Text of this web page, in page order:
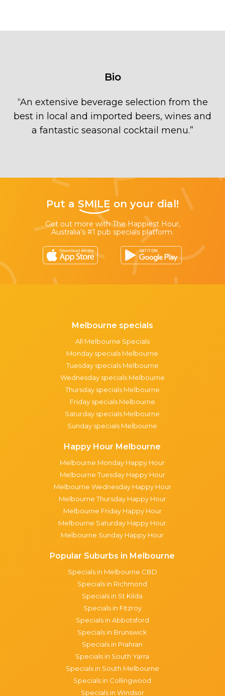
Bio
“An extensive beverage selection from the
best in local and imported beers, wines and
a fantastic seasonal cocktail menu.”
Put a SMILE on your dial!
Get out more with The Happiest Hour,
Australia’s #1 pub specials platform.
Melbourne specials
All Melbourne Specials
Monday specials Melbourne
Tuesday specials Melbourne
Wednesday specials Melbourne
Thursday specials Melbourne
Friday specials Melbourne
Saturday specials Melbourne
Sunday specials Melbourne
Happy Hour Melbourne
Melbourne Monday Happy Hour
Melbourne Tuesday Happy Hour
Melbourne Wednesday Happy Hour
Melbourne Thursday Happy Hour
Melbourne Friday Happy Hour
Melbourne Saturday Happy Hour
Melbourne Sunday Happy Hour
Popular Suburbs in Melbourne
Specials in Melbourne CBD
Specials in Richmond
Specials in St Kilda
Specials in Fitzroy
Specials in Abbotsford
Specials in Brunswick
Specials in Prahran
Specials in South Yarra
Specials in South Melbourne
Specials in Collingwood
Specials in Windsor